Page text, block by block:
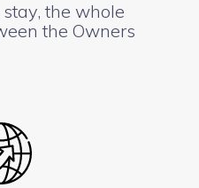
the whole
the Owners